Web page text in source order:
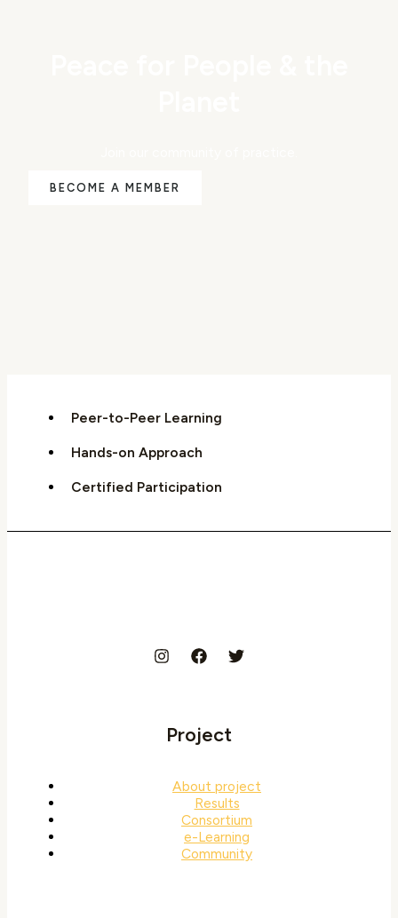
BECOME A MEMBER
Peer-to-Peer Learning
Hands-on Approach
Certified Participation
Project
About project
Results
Consortium
e-Learning
Community